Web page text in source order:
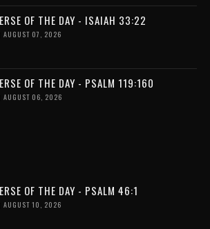
OF THE DAY - ISAIAH 33:22
AUGUST 07, 2026
OF THE DAY - PSALM 119:160
AUGUST 06, 2026
OF THE DAY - PSALM 46:1
AUGUST 10, 2026